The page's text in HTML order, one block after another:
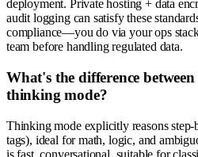
deployment. Private hosting + data
audit logging can satisfy these
compliance—you do via your ops
team before handling regulated data.
What's the difference
thinking mode?
Thinking mode explicitly reasons
tags), ideal for math, logic, and
is fast, conversational, suitable for